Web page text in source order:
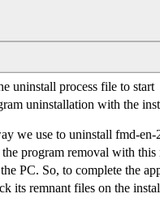
uninstall process file to start
uninstallation with the
we use to uninstall fmd-
program removal with this
PC. So, to complete the
its remnant files on the